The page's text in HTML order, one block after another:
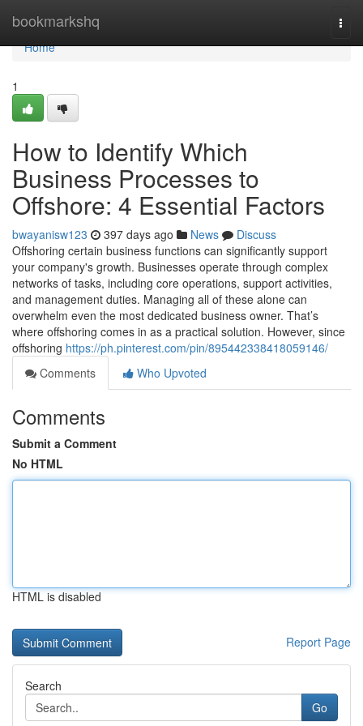
bookmarkshq
Home
Home
1
How to Identify Which
Business Processes to
Offshore: 4 Essential Factors
bwayanisw123 397 days ago News
Discuss
Offshoring certain business functions can significantly support
your company's growth. Businesses operate through complex
networks of tasks, including core operations, support activities,
and management duties. Managing all of these alone can
overwhelm even the most dedicated business owner. That’s
where offshoring comes in as a practical solution. However, since
offshoring https://ph.pinterest.com/pin/895442338418059146/
Comments
Who Upvoted
Comments
Submit a Comment
No HTML
HTML is disabled
Report Page
Search
Go